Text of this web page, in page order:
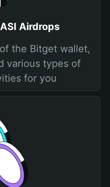
Airdrops
the Bitget wallet,
various types of
for you